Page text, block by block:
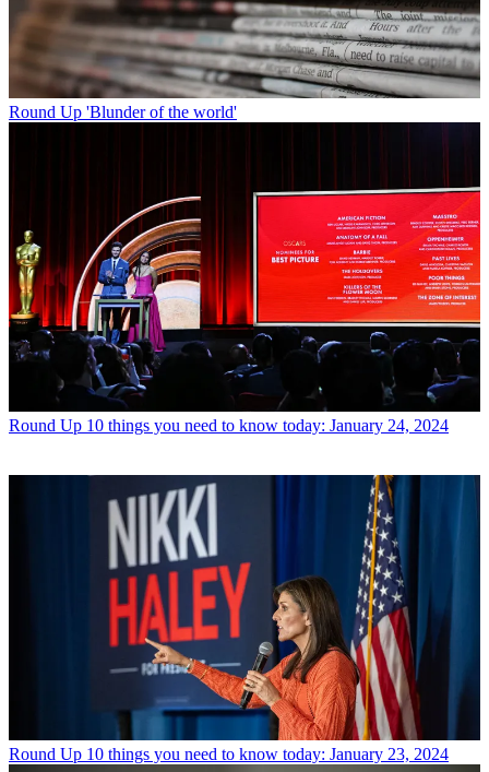
Round Up 'Blunder of the world'
Round Up 10 things you need to know today: January 24, 2024
Round Up 10 things you need to know today: January 23, 2024